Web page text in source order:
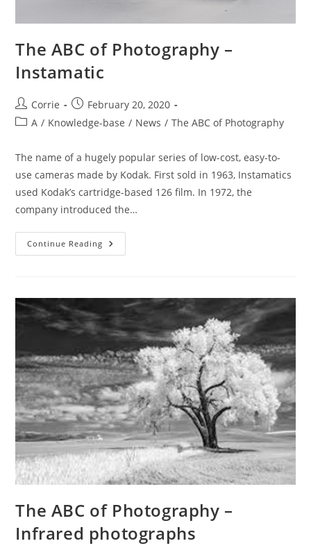
The ABC of Photography –
Instamatic
Post
author:
Corrie
Post
published:
February 20, 2020
PostA / Knowledge-base / News / The ABC of Photography
The name of a hugely popular series of low-cost, easy-to-
use cameras made by Kodak. First sold in 1963, Instamatics
used Kodak’s cartridge-based 126 film. In 1972, the
company introduced the…
Continue Reading The
ABC
The ABC of Photography –
Infrared photographs